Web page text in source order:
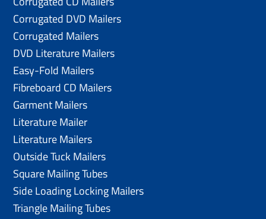
Corrugated DVD Mailers
Corrugated Mailers
DVD Literature Mailers
Easy-Fold Mailers
Fibreboard CD Mailers
Garment Mailers
Literature Mailer
Literature Mailers
Outside Tuck Mailers
Square Mailing Tubes
Side Loading Locking Mailers
Triangle Mailing Tubes